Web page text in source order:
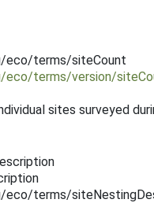
eco/terms/siteCount
eco/terms/version/
sites surveyed
eco/terms/